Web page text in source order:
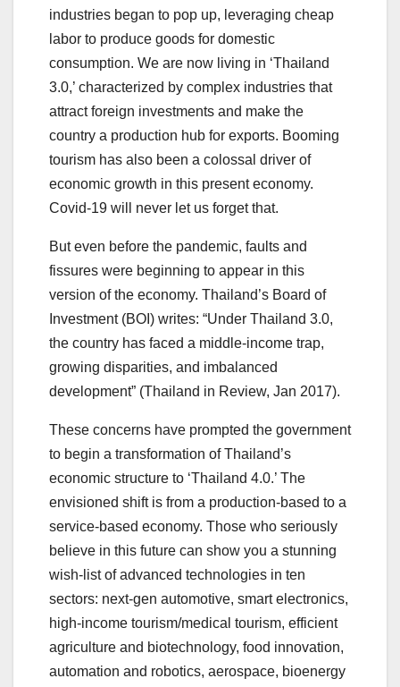
industries began to pop up, leveraging cheap
labor to produce goods for domestic
consumption. We are now living in ‘Thailand
3.0,’ characterized by complex industries that
attract foreign investments and make the
country a production hub for exports. Booming
tourism has also been a colossal driver of
economic growth in this present economy.
Covid-19 will never let us forget that.
But even before the pandemic, faults and
fissures were beginning to appear in this
version of the economy. Thailand’s Board of
Investment (BOI) writes: “Under Thailand 3.0,
the country has faced a middle-income trap,
growing disparities, and imbalanced
development” (Thailand in Review, Jan 2017).
These concerns have prompted the government
to begin a transformation of Thailand’s
economic structure to ‘Thailand 4.0.’ The
envisioned shift is from a production-based to a
service-based economy. Those who seriously
believe in this future can show you a stunning
wish-list of advanced technologies in ten
sectors: next-gen automotive, smart electronics,
high-income tourism/medical tourism, efficient
agriculture and biotechnology, food innovation,
automation and robotics, aerospace, bioenergy